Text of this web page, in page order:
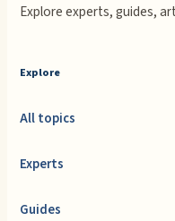
Explore experts, guides,
Explore
All topics
Experts
Guides